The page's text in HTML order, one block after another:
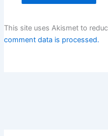
This site uses Akismet to
comment data is processed.